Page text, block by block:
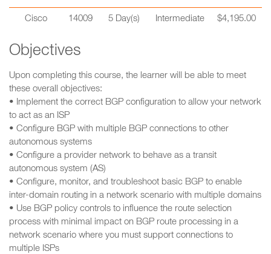
Cisco 14009 5 Day(s) Intermediate $4,195.00
Objectives
Upon completing this course, the learner will be able to meet
these overall objectives:
• Implement the correct BGP configuration to allow your network
to act as an ISP
• Configure BGP with multiple BGP connections to other
autonomous systems
• Configure a provider network to behave as a transit
autonomous system (AS)
• Configure, monitor, and troubleshoot basic BGP to enable
inter-domain routing in a network scenario with multiple domains
• Use BGP policy controls to influence the route selection
process with minimal impact on BGP route processing in a
network scenario where you must support connections to
multiple ISPs